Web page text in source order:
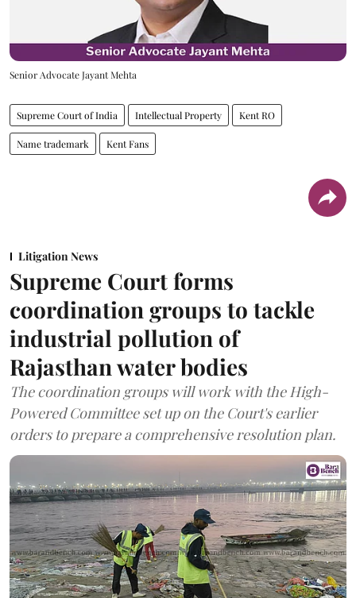
Senior Advocate Jayant Mehta
Supreme Court of India Intellectual Property Kent RO
Name trademark Kent Fans
Litigation News
Supreme Court forms
coordination groups to tackle
industrial pollution of
Rajasthan water bodies
The coordination groups will work with the High-
Powered Committee set up on the Court's earlier
orders to prepare a comprehensive resolution plan.